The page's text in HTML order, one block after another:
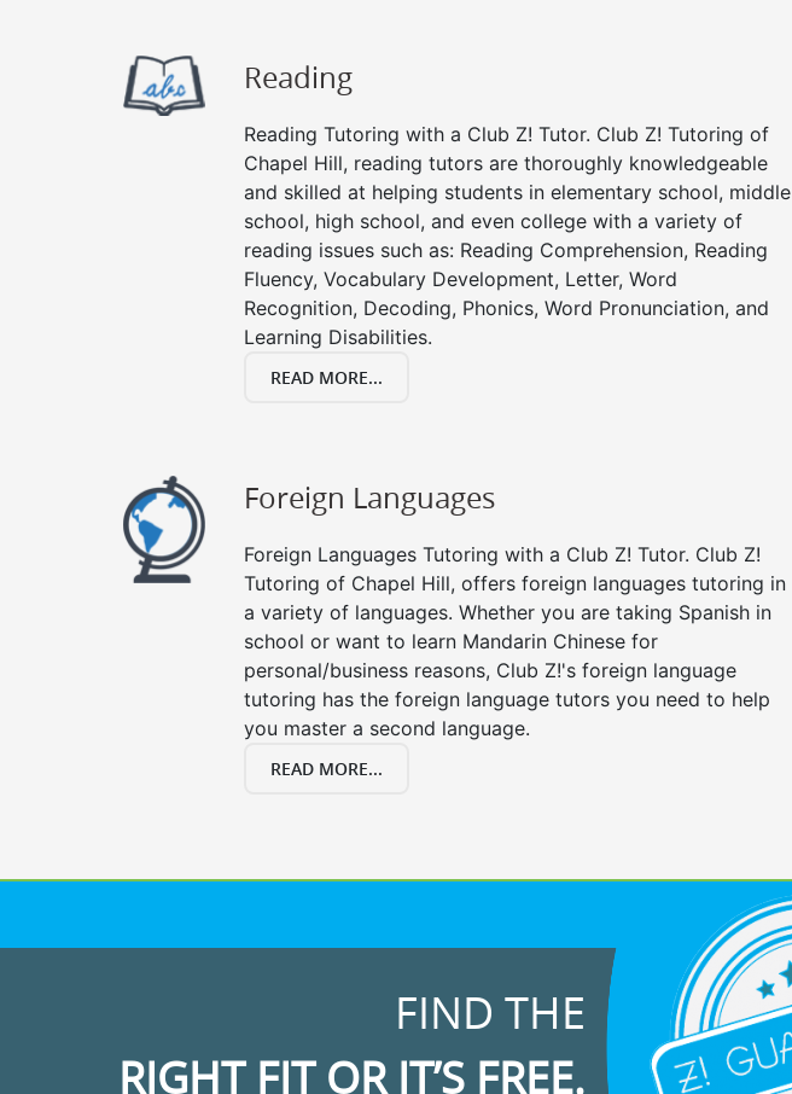
Reading
Reading Tutoring with a Club Z! Tutor. Club Z! Tutoring of
Chapel Hill, reading tutors are thoroughly knowledgeable
and skilled at helping students in elementary school, middle
school, high school, and even college with a variety of
reading issues such as: Reading Comprehension, Reading
Fluency, Vocabulary Development, Letter, Word
Recognition, Decoding, Phonics, Word Pronunciation, and
Learning Disabilities.
READ MORE...
Foreign Languages
Foreign Languages Tutoring with a Club Z! Tutor. Club Z!
Tutoring of Chapel Hill, offers foreign languages tutoring in
a variety of languages. Whether you are taking Spanish in
school or want to learn Mandarin Chinese for
personal/business reasons, Club Z!'s foreign language
tutoring has the foreign language tutors you need to help
you master a second language.
READ MORE...
FIND THE
RIGHT FIT OR IT’S FREE.